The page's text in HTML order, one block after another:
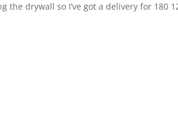
the drywall so I’ve got a delivery for 180